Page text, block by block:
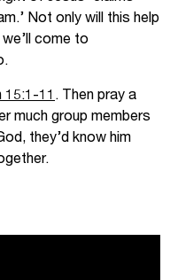
Not only will this help
come to
15:1-11 . Then pray a
much group members
they’d know him